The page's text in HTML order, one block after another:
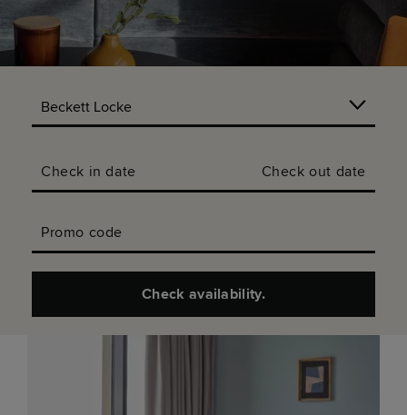
Check in date Check out date
Promo code
Check availability.